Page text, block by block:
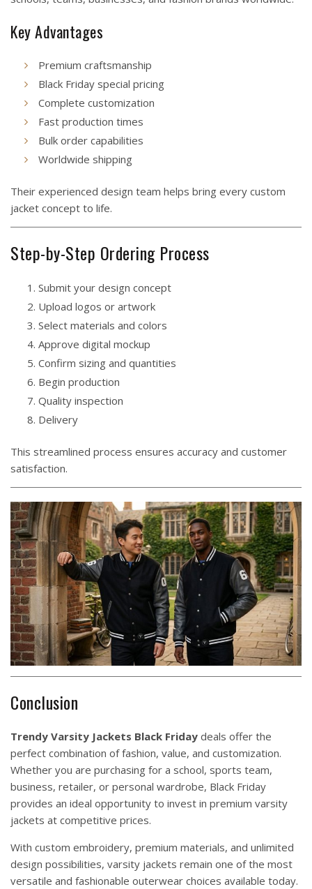
Key Advantages
Premium craftsmanship
Black Friday special pricing
Complete customization
Fast production times
Bulk order capabilities
Worldwide shipping
Their experienced design team helps bring every custom
jacket concept to life.
Step-by-Step Ordering Process
Submit your design concept
Upload logos or artwork
Select materials and colors
Approve digital mockup
Confirm sizing and quantities
Begin production
Quality inspection
Delivery
This streamlined process ensures accuracy and customer
satisfaction.
Conclusion
Trendy Varsity Jackets Black Friday deals offer the
perfect combination of fashion, value, and customization.
Whether you are purchasing for a school, sports team,
business, retailer, or personal wardrobe, Black Friday
provides an ideal opportunity to invest in premium varsity
jackets at competitive prices.
With custom embroidery, premium materials, and unlimited
design possibilities, varsity jackets remain one of the most
versatile and fashionable outerwear choices available today.